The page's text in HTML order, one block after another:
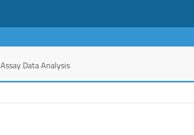
Assay Data Analysis